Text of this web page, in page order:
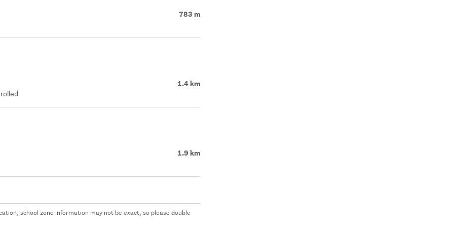
783 m
1.4 km
1.9 km
school zone information may not be exact, so please double